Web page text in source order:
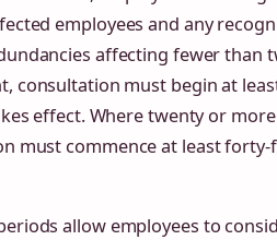
employees and any
affecting fewer than
consultation must begin at
effect. Where twenty or
must commence at least forty-
allow employees to